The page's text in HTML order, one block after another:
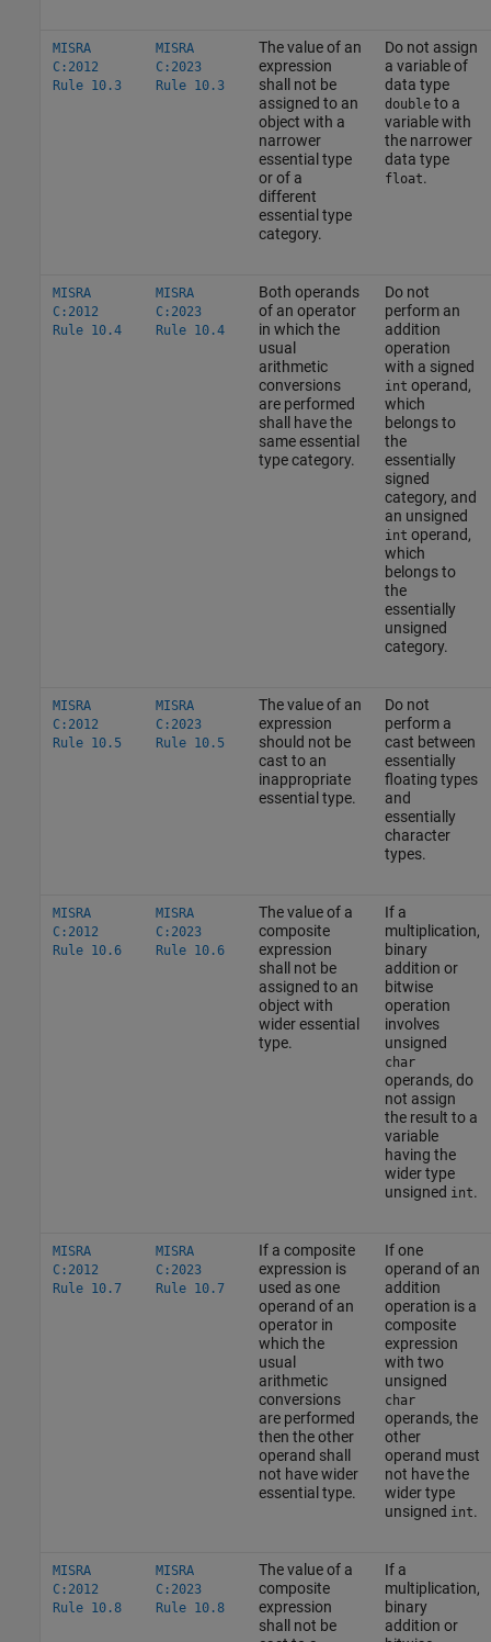
MISRA
C:2012
Rule 10.3
MISRA
C:2023
Rule 10.3
The value of an
expression
shall not be
assigned to an
object with a
narrower
essential type
or of a
different
essential type
category.
Do not assign
a variable of
data type
doubleto a
variable with
the narrower
data type
float.
MISRA
C:2012
Rule 10.4
MISRA
C:2023
Rule 10.4
Both operands
of an operator
in which the
usual
arithmetic
conversions
are performed
shall have the
same essential
type category.
Do not
perform an
addition
operation
with a signed
int operand,
which
belongs to
the
essentially
signed
category, and
an unsigned
int operand,
which
belongs to
the
essentially
unsigned
category.
MISRA
C:2012
Rule 10.5
MISRA
C:2023
Rule 10.5
The value of an
expression
should not be
cast to an
inappropriate
essential type.
Do not
perform a
cast between
essentially
floating types
and
essentially
character
types.
MISRA
C:2012
Rule 10.6
MISRA
C:2023
Rule 10.6
The value of a
composite
expression
shall not be
assigned to an
object with
wider essential
type.
If a
multiplication,
binary
addition or
bitwise
operation
involves
unsigned
char
operands, do
not assign
the result to a
variable
having the
wider type
unsigned int.
MISRA
C:2012
Rule 10.7
MISRA
C:2023
Rule 10.7
If a composite
expression is
used as one
operand of an
operator in
which the
usual
arithmetic
conversions
are performed
then the other
operand shall
not have wider
essential type.
If one
operand of an
addition
operation is a
composite
expression
with two
unsigned
char
operands, the
other
operand must
not have the
wider type
unsigned int.
MISRA
C:2012
Rule 10.8
MISRA
C:2023
Rule 10.8
The value of a
composite
expression
shall not be
If a
multiplication,
binary
addition or